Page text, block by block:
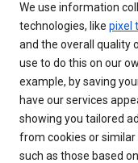
We use information
technologies, like pixel
and the overall quality
use to do this on our
example, by saving
have our services
showing you tailored
from cookies or
such as those based